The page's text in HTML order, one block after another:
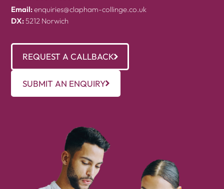
Email:enquiries@clapham-collinge.co.uk
DX:5212 Norwich
REQUEST A CALLBACK
SUBMIT AN ENQUIRY